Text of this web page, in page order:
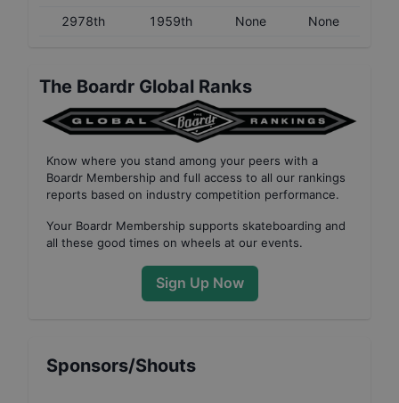
2978th
1959th None None
The Boardr Global Ranks
Know where you stand among your peers with a
Boardr Membership and full access to all our rankings
reports based on industry competition performance.
Your Boardr Membership supports skateboarding and
all these good times on wheels at our events.
Sign Up Now
Sponsors/Shouts